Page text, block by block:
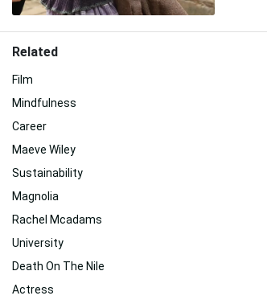
Related
Film
Mindfulness
Career
Maeve Wiley
Sustainability
Magnolia
Rachel Mcadams
University
Death On The Nile
Actress